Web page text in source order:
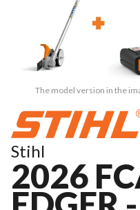
The model version in the
Stihl
2026